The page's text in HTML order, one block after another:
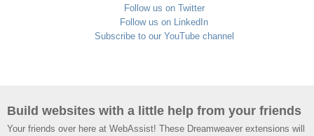
Follow us on Twitter
Follow us on LinkedIn
Subscribe to our YouTube channel
Build websites with a little help from your friends
Your friends over here at WebAssist! These Dreamweaver extensions will